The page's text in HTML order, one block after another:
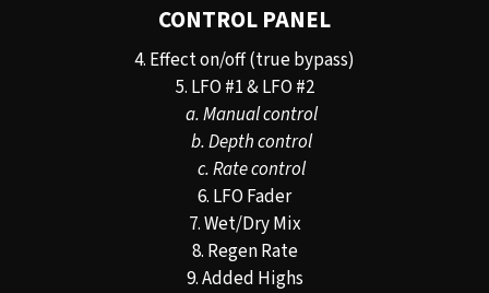
CONTROL PANEL
4. Effect on/off (true bypass)
5. LFO #1 & LFO #2
a. Manual control
b. Depth control
c. Rate control
6. LFO Fader
7. Wet/Dry Mix
8. Regen Rate
9. Added Highs